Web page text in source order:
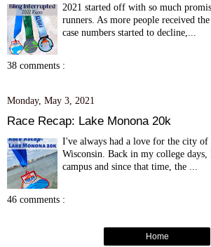
2021 started off with so much
runners. As more people received
case numbers started to decline,...
38 comments :
Monday, May 3, 2021
Race Recap: Lake Monona 20k
I've always had a love for the city of
Wisconsin. Back in my college
campus and since that time, the ...
46 comments :
Home